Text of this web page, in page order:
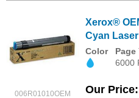
006R01010OEM
Xerox®
Cyan
Color
Page
6000
Our Price